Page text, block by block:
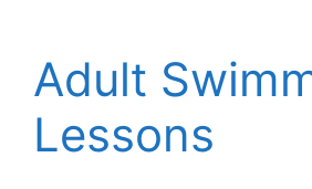
Adult
Lessons